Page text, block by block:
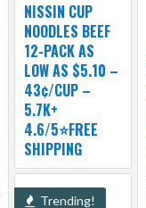
NISSIN CUP
NOODLES BEEF
12-PACK AS
LOW AS $5.10 –
43¢/CUP –
5.7K+
4.6/5⭐FREE
SHIPPING
Trending!